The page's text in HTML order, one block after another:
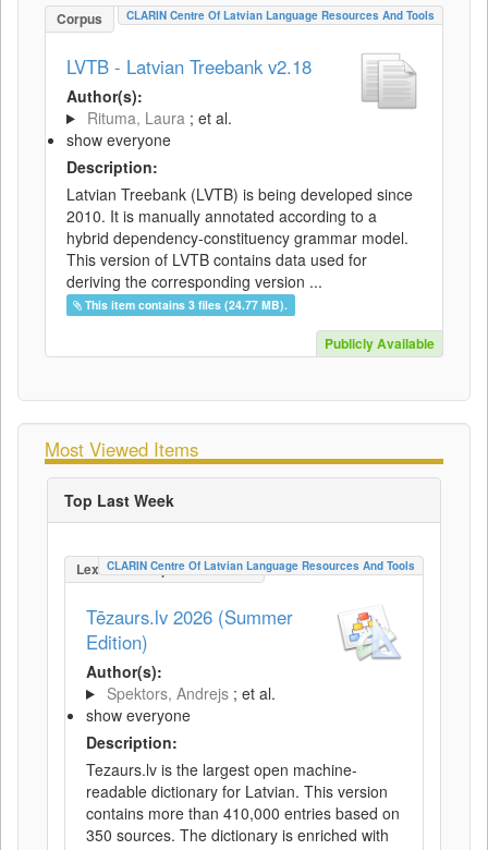
Corpus CLARIN Centre Of Latvian Language Resources And Tools
LVTB - Latvian Treebank v2.18
Author(s):
Rituma, Laura ; et al.
show everyone
Description:
Latvian Treebank (LVTB) is being developed since
2010. It is manually annotated according to a
hybrid dependency-constituency grammar model.
This version of LVTB contains data used for
deriving the corresponding version ...
This item contains 3 files (24.77 MB).
Publicly Available
Most Viewed Items
Top Last Week
LexicalConceptualResource
CLARIN Centre Of Latvian Language Resources And Tools
Tēzaurs.lv 2026 (Summer
Edition)
Author(s):
Spektors, Andrejs ; et al.
show everyone
Description:
Tezaurs.lv is the largest open machine-
readable dictionary for Latvian. This version
contains more than 410,000 entries based on
350 sources. The dictionary is enriched with